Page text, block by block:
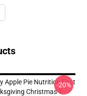
Apple Pie Nutrition Fact
Christmas T-
-20%